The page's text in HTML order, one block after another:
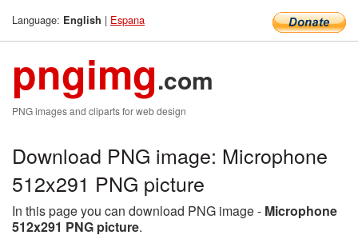
Language: English | Espana
pngimg.com
PNG images and cliparts for web design
Download PNG image: Microphone
512x291 PNG picture
In this page you can download PNG image - Microphone
512x291 PNG picture.